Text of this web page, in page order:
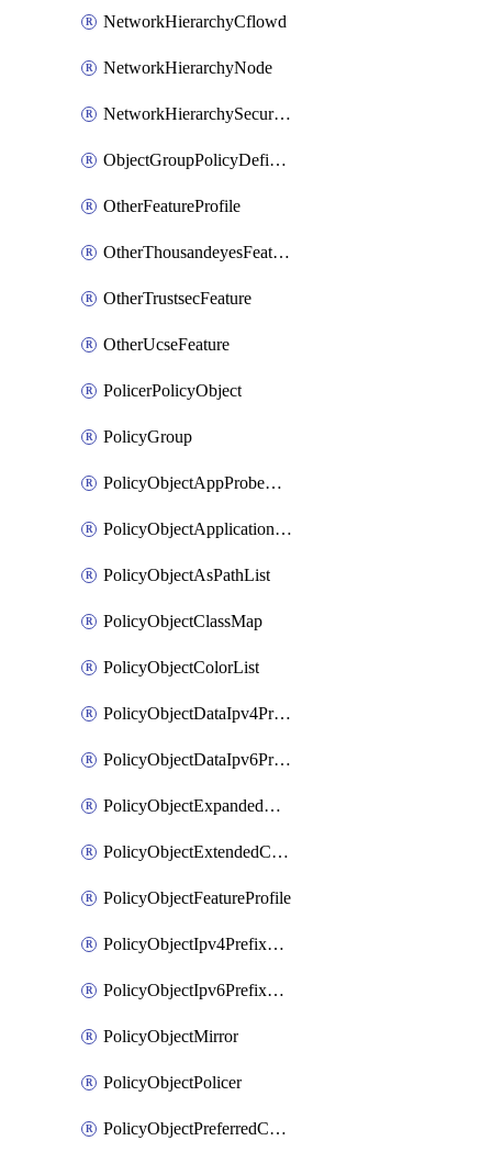
NetworkHierarchyCflowd
NetworkHierarchyNode
NetworkHierarchySecurityLogging
ObjectGroupPolicyDefinition
OtherFeatureProfile
OtherThousandeyesFeature
OtherTrustsecFeature
OtherUcseFeature
PolicerPolicyObject
PolicyGroup
PolicyObjectAppProbeClass
PolicyObjectApplicationList
PolicyObjectAsPathList
PolicyObjectClassMap
PolicyObjectColorList
PolicyObjectDataIpv4PrefixList
PolicyObjectDataIpv6PrefixList
PolicyObjectExpandedCommunityList
PolicyObjectExtendedCommunityList
PolicyObjectFeatureProfile
PolicyObjectIpv4PrefixList
PolicyObjectIpv6PrefixList
PolicyObjectMirror
PolicyObjectPolicer
PolicyObjectPreferredColorGroup